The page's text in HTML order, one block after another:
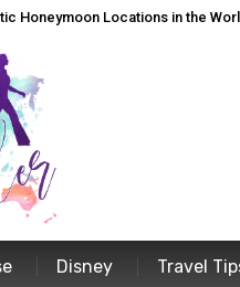
Honeymoon Locations in the
Disney Travel